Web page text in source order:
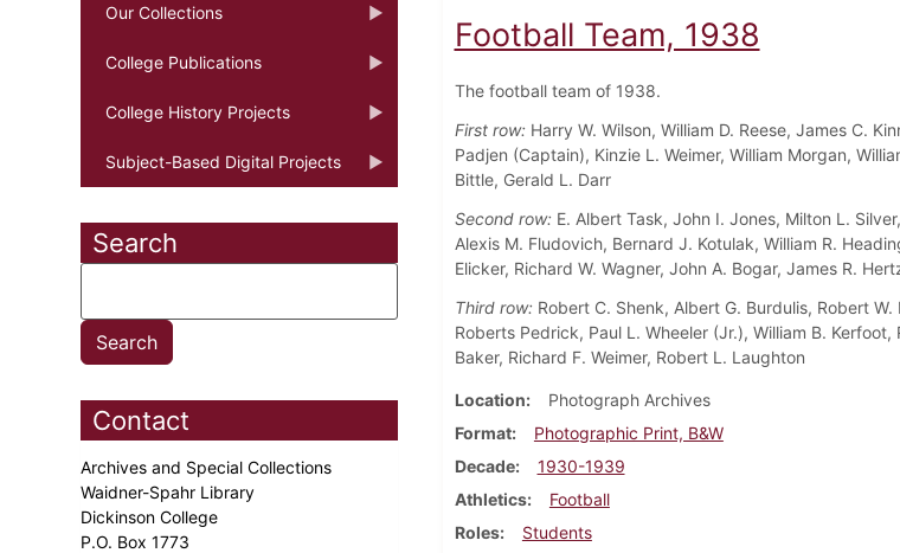
Our Collections
College Publications
College History Projects
Subject-Based Digital Projects
Search
Contact
Archives and Special Collections
Waidner-Spahr Library
Dickinson College
P.O. Box 1773
Football Team, 1938
The football team of 1938.
First row:Harry W. Wilson, William D. Reese, James C.
Padjen (Captain), Kinzie L. Weimer, William Morgan,
Bittle, Gerald L. Darr
Second row:E. Albert Task, John I. Jones, Milton L.
Alexis M. Fludovich, Bernard J. Kotulak, William R.
Elicker, Richard W. Wagner, John A. Bogar, James R.
Third row:Robert C. Shenk, Albert G. Burdulis, Robert W.
Roberts Pedrick, Paul L. Wheeler (Jr.), William B. Kerfoot,
Baker, Richard F. Weimer, Robert L. Laughton
Location
Photograph Archives
Format
Photographic Print, B&W
Decade
1930-1939
Athletics
Football
Roles
Students